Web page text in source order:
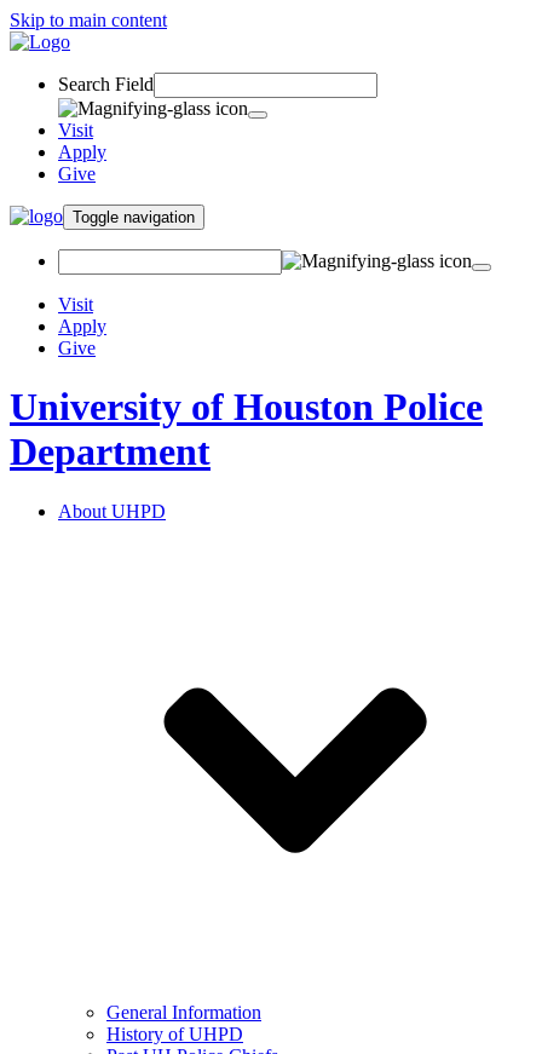
Skip to main content
Search Field
Visit
Apply
Give
Toggle navigation
Visit
Apply
Give
University of Houston Police
Department
About UHPD
General Information
History of UHPD